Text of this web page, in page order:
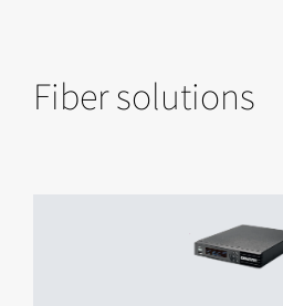
Fiber solutions